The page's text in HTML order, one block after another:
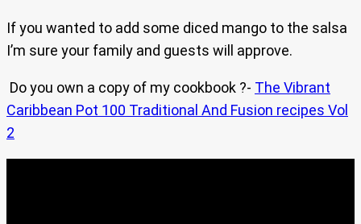
If you wanted to add some diced mango to the salsa
I’m sure your family and guests will approve.
Do you own a copy of my cookbook ?- The Vibrant
Caribbean Pot 100 Traditional And Fusion recipes Vol
2